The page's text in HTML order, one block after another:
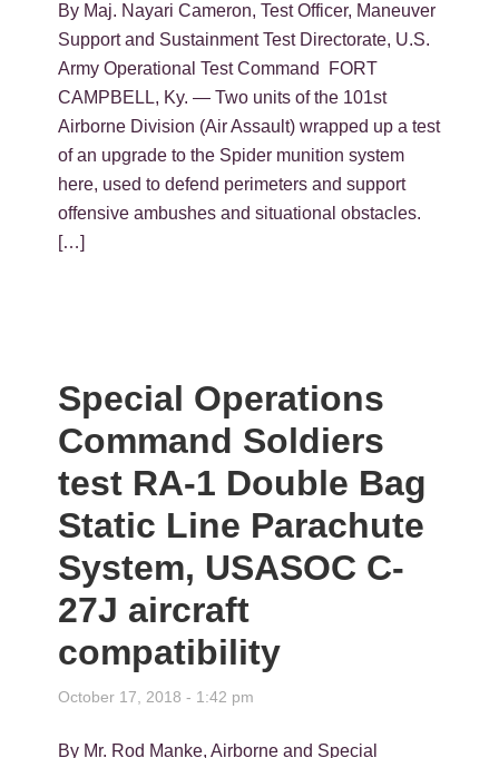
By Maj. Nayari Cameron, Test Officer, Maneuver
Support and Sustainment Test Directorate, U.S.
Army Operational Test Command FORT
CAMPBELL, Ky. — Two units of the 101st
Airborne Division (Air Assault) wrapped up a test
of an upgrade to the Spider munition system
here, used to defend perimeters and support
offensive ambushes and situational obstacles.
[…]
Special Operations
Command Soldiers
test RA-1 Double Bag
Static Line Parachute
System, USASOC C-
27J aircraft
compatibility
October 17, 2018 - 1:42 pm
By Mr. Rod Manke, Airborne and Special